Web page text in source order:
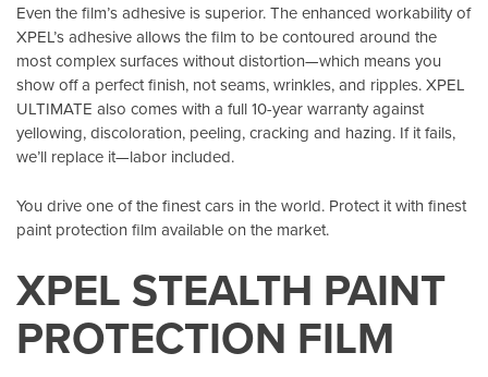
Even the film’s adhesive is superior. The enhanced workability of
XPEL’s adhesive allows the film to be contoured around the
most complex surfaces without distortion—which means you
show off a perfect finish, not seams, wrinkles, and ripples. XPEL
ULTIMATE also comes with a full 10-year warranty against
yellowing, discoloration, peeling, cracking and hazing. If it fails,
we’ll replace it—labor included.
You drive one of the finest cars in the world. Protect it with finest
paint protection film available on the market.
XPEL STEALTH PAINT
PROTECTION FILM